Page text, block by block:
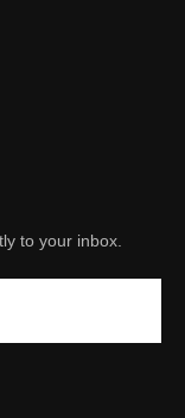
to your inbox.